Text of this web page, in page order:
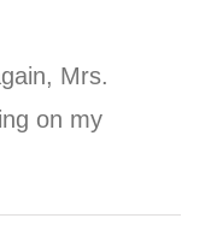
Mrs.
on my